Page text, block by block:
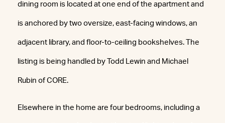
dining room is located at one end of the apartment and
is anchored by two oversize, east-facing windows, an
adjacent library, and floor-to-ceiling bookshelves. The
listing is being handled by Todd Lewin and Michael
Rubin of CORE.
Elsewhere in the home are four bedrooms, including a